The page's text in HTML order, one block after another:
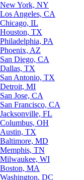
New York, NY
Los Angeles, CA
Chicago, IL
Houston, TX
Philadelphia, PA
Phoenix, AZ
San Diego, CA
Dallas, TX
San Antonio, TX
Detroit, MI
San Jose, CA
San Francisco, CA
Jacksonville, FL
Columbus, OH
Austin, TX
Baltimore, MD
Memphis, TN
Milwaukee, WI
Boston, MA
Washington, DC